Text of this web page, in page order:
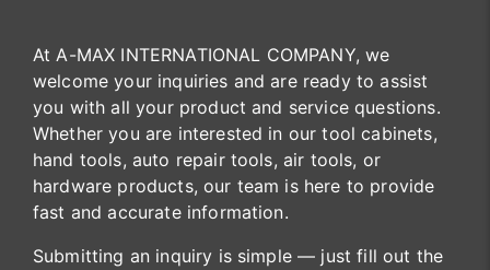
At A-MAX INTERNATIONAL COMPANY, we
welcome your inquiries and are ready to assist
you with all your product and service questions.
Whether you are interested in our tool cabinets,
hand tools, auto repair tools, air tools, or
hardware products, our team is here to provide
fast and accurate information.
Submitting an inquiry is simple — just fill out the